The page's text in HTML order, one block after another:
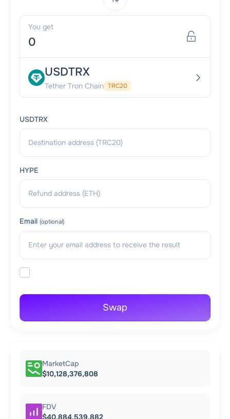
You get
USDTRX
Tether Tron Chain TRC20
USDTRX
HYPE
Email(optional)
Swap
MarketCap
$10,128,376,808
FDV
$40,884,539,882